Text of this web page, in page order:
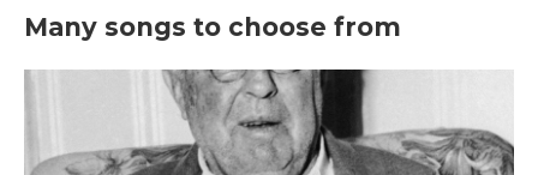
Many songs to choose from